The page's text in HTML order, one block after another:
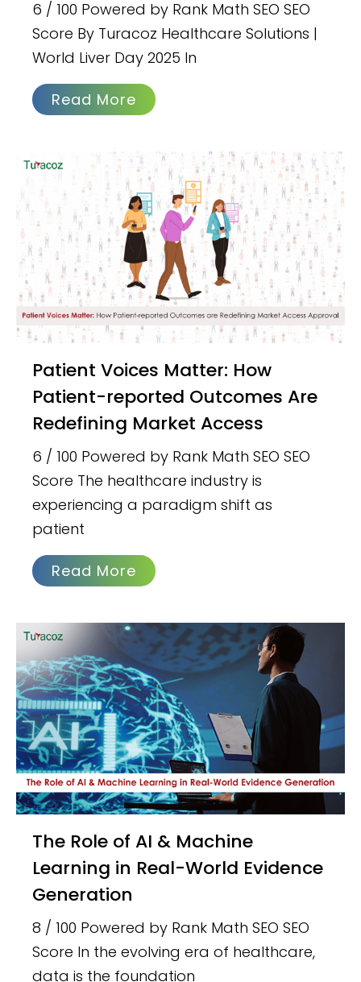
6 / 100 Powered by Rank Math SEO SEO
Score By Turacoz Healthcare Solutions |
World Liver Day 2025 In
Read More
Patient Voices Matter: How
Patient-reported Outcomes Are
Redefining Market Access
6 / 100 Powered by Rank Math SEO SEO
Score The healthcare industry is
experiencing a paradigm shift as
patient
Read More
The Role of AI & Machine
Learning in Real-World Evidence
Generation
8 / 100 Powered by Rank Math SEO SEO
Score In the evolving era of healthcare,
data is the foundation